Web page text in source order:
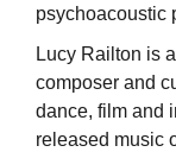
psychoacoustic
Lucy Railton is
composer and
dance, film and
released music